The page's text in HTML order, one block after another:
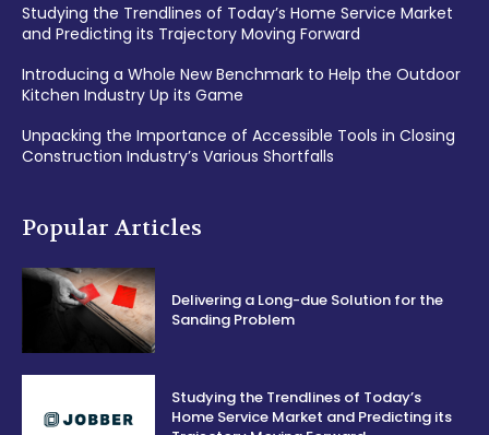
Studying the Trendlines of Today’s Home Service Market
and Predicting its Trajectory Moving Forward
Introducing a Whole New Benchmark to Help the Outdoor
Kitchen Industry Up its Game
Unpacking the Importance of Accessible Tools in Closing
Construction Industry’s Various Shortfalls
Popular Articles
Delivering a Long-due Solution for the
Sanding Problem
Studying the Trendlines of Today’s
Home Service Market and Predicting its